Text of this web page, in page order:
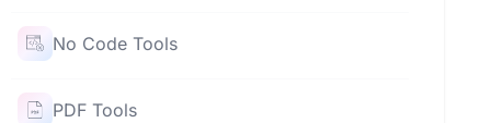
No Code Tools
PDF Tools